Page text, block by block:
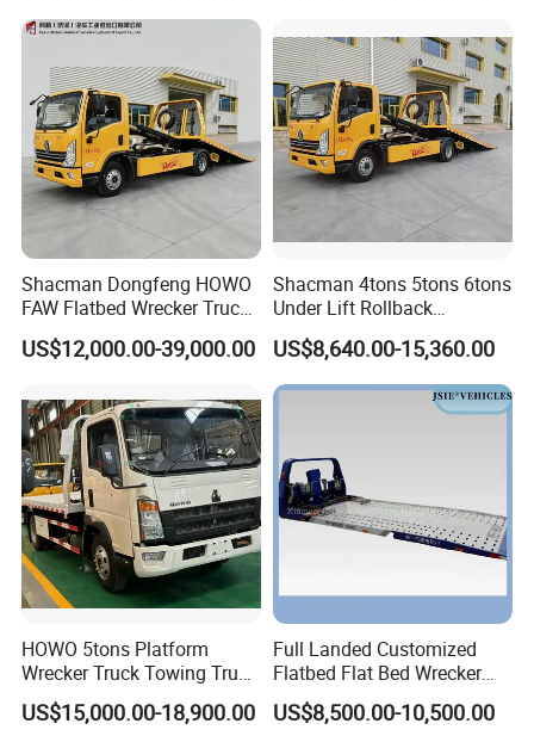
Shacman Dongfeng HOWO
FAW Flatbed Wrecker Truck
Recoverytow Truck Foton
Rollback Towing Truck with
Factory Direct for Africa
Middle East
US$12,000.00-39,000.00
Shacman 4tons 5tons 6tons
Under Lift Rollback
Recovery Tow Truck Flatbed
Wrecker Towing Truck
US$8,640.00-15,360.00
HOWO 5tons Platform
Wrecker Truck Towing Truck
with Winch for Road Rescue
US$15,000.00-18,900.00
Full Landed Customized
Flatbed Flat Bed Wrecker
Tow Truck Upper Body
US$8,500.00-10,500.00